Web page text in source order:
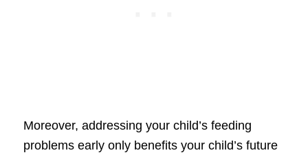
Moreover, addressing your child’s feeding
problems early only benefits your child’s future